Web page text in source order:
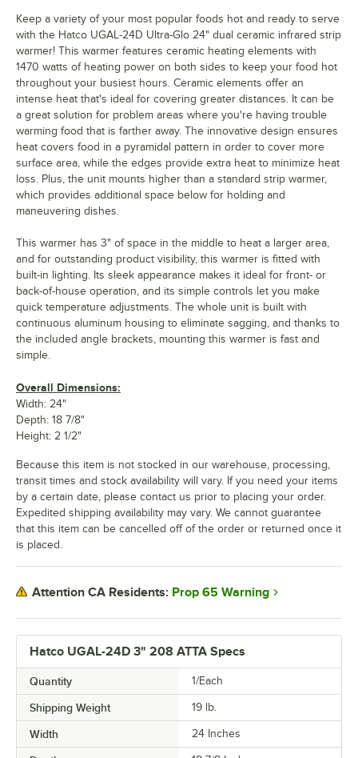
Hatco UGAL-24D 3" 208 ATTA Specs
Quantity 1/Each
Shipping Weight 19 lb.
Width 24 Inches
Keep a variety of your most popular foods hot and ready to serve
with the Hatco UGAL-24D Ultra-Glo 24" dual ceramic infrared strip
warmer! This warmer features ceramic heating elements with
1470 watts of heating power on both sides to keep your food hot
throughout your busiest hours. Ceramic elements offer an
intense heat that's ideal for covering greater distances. It can be
a great solution for problem areas where you're having trouble
warming food that is farther away. The innovative design ensures
heat covers food in a pyramidal pattern in order to cover more
surface area, while the edges provide extra heat to minimize heat
loss. Plus, the unit mounts higher than a standard strip warmer,
which provides additional space below for holding and
maneuvering dishes.
This warmer has 3" of space in the middle to heat a larger area,
and for outstanding product visibility, this warmer is fitted with
built-in lighting. Its sleek appearance makes it ideal for front- or
back-of-house operation, and its simple controls let you make
quick temperature adjustments. The whole unit is built with
continuous aluminum housing to eliminate sagging, and thanks to
the included angle brackets, mounting this warmer is fast and
simple.
Overall Dimensions:
Width: 24"
Depth: 18 7/8"
Height: 2 1/2"
Because this item is not stocked in our warehouse, processing,
transit times and stock availability will vary. If you need your items
by a certain date, please contact us prior to placing your order.
Expedited shipping availability may vary. We cannot guarantee
that this item can be cancelled off of the order or returned once it
is placed.
Attention CA Residents: Prop 65 Warning